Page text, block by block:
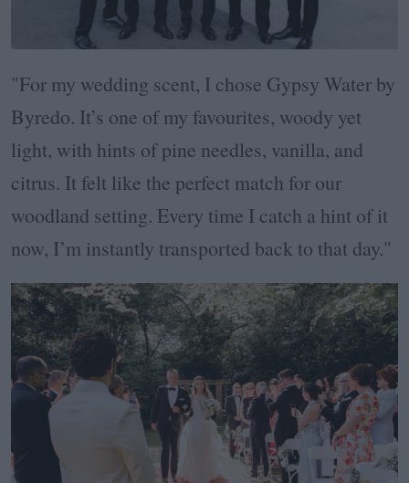
"For my wedding scent, I chose Gypsy Water by
Byredo. It’s one of my favourites, woody yet
light, with hints of pine needles, vanilla, and
citrus. It felt like the perfect match for our
woodland setting. Every time I catch a hint of it
now, I’m instantly transported back to that day."